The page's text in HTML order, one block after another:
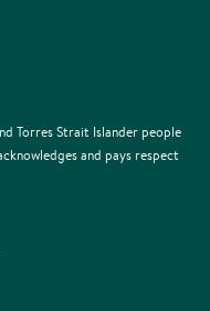
Torres Strait Islander people
and pays respect